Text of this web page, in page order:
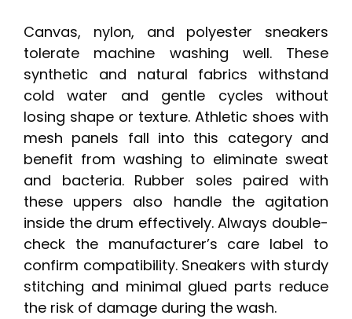
Canvas, nylon, and polyester sneakers
tolerate machine washing well. These
synthetic and natural fabrics withstand
cold water and gentle cycles without
losing shape or texture. Athletic shoes with
mesh panels fall into this category and
benefit from washing to eliminate sweat
and bacteria. Rubber soles paired with
these uppers also handle the agitation
inside the drum effectively. Always double-
check the manufacturer’s care label to
confirm compatibility. Sneakers with sturdy
stitching and minimal glued parts reduce
the risk of damage during the wash.